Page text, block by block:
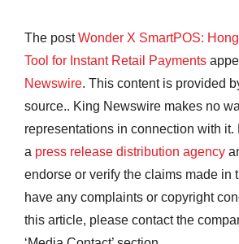
The postWonder X SmartPOS:
Tool for Instant Retail Payments
Newswire. This content is provided
source.. King Newswire makes no
representations in connection with
a press release distribution agency
endorse or verify the claims made in
have any complaints or copyright
this article, please contact the